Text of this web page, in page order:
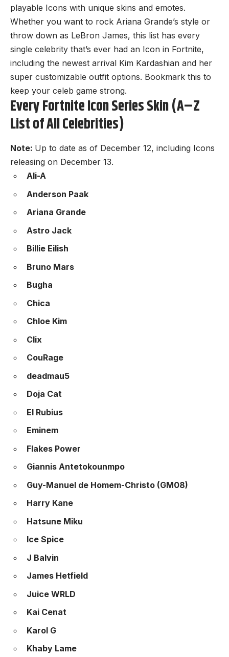
playable Icons with unique skins and emotes.
Whether you want to rock Ariana Grande’s style or
throw down as LeBron James, this list has every
single celebrity that’s ever had an Icon in Fortnite,
including the newest arrival Kim Kardashian and her
super customizable outfit options. Bookmark this to
keep your celeb game strong.
Every Fortnite Icon Series Skin (A–Z
List of All Celebrities)
Note: Up to date as of December 12, including Icons
releasing on December 13.
Ali-A
Anderson Paak
Ariana Grande
Astro Jack
Billie Eilish
Bruno Mars
Bugha
Chica
Chloe Kim
Clix
CouRage
deadmau5
Doja Cat
El Rubius
Eminem
Flakes Power
Giannis Antetokounmpo
Guy-Manuel de Homem-Christo (GM08)
Harry Kane
Hatsune Miku
Ice Spice
J Balvin
James Hetfield
Juice WRLD
Kai Cenat
Karol G
Khaby Lame